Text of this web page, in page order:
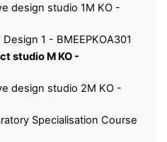
design studio 1M KO -
1 - BMEEPKOA301
studio M KO -
design studio 2M KO -
Specialisation Course